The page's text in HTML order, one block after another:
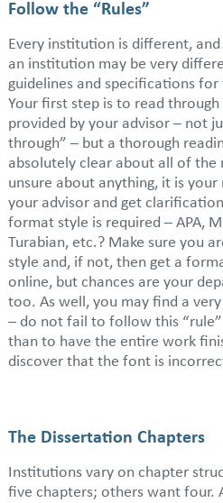
Follow the “Rules”
Every institution is different,
an institution may be very
guidelines and specifications
Your first step is to read
provided by your advisor – not
through” – but a thorough
absolutely clear about all of the
unsure about anything, it is
your advisor and get
format style is required – APA,
Turabian, etc.? Make sure you
style and, if not, then get a
online, but chances are your
too. As well, you may find a
– do not fail to follow this
than to have the entire work
discover that the font is
The Dissertation Chapters
Institutions vary on chapter
five chapters; others want four.